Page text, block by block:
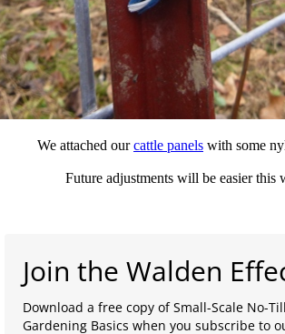
We attached ourcattle panels with some
Future adjustments will be easier this
Join the Walden
Download a free copy of Small-Scale No-Till
Gardening Basics when you subscribe to